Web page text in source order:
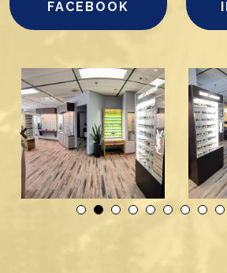
FACEBOOK